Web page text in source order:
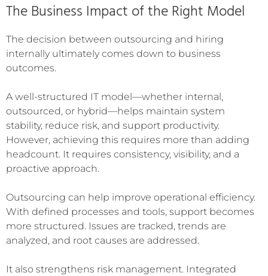
The Business Impact of the Right Model
The decision between outsourcing and hiring
internally ultimately comes down to business
outcomes.
A well-structured IT model—whether internal,
outsourced, or hybrid—helps maintain system
stability, reduce risk, and support productivity.
However, achieving this requires more than adding
headcount. It requires consistency, visibility, and a
proactive approach.
Outsourcing can help improve operational efficiency.
With defined processes and tools, support becomes
more structured. Issues are tracked, trends are
analyzed, and root causes are addressed.
It also strengthens risk management. Integrated